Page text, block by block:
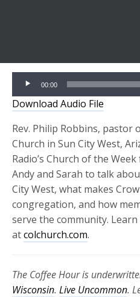
Audio
Player
00:00
Download Audio File
Rev. Philip Robbins,
Church in Sun City West,
Radio’s Church of the
Andy and Sarah to talk
City West, what makes
congregation, and how
serve the community.
atcolchurch.com.
The Coffee Hour is
Wisconsin.Live Uncommon.